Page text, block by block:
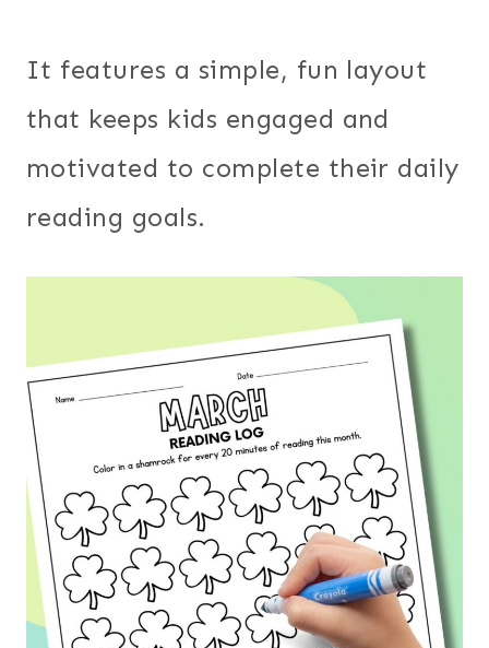
It features a simple, fun layout
that keeps kids engaged and
motivated to complete their daily
reading goals.